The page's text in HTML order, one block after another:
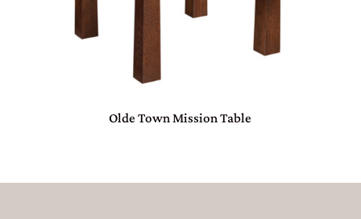
Olde Town Mission Table